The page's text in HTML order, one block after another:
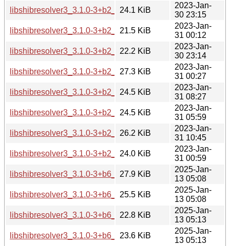
libshibresolver3_3.1.0-3+b2_arm64.deb
24.1 KiB
2023-Jan-
30 23:15
libshibresolver3_3.1.0-3+b2_armel.deb
21.5 KiB
2023-Jan-
31 00:12
libshibresolver3_3.1.0-3+b2_armhf.deb
22.2 KiB
2023-Jan-
30 23:14
libshibresolver3_3.1.0-3+b2_i386.deb
27.3 KiB
2023-Jan-
31 00:27
libshibresolver3_3.1.0-3+b2_mips64el.deb
24.5 KiB
2023-Jan-
31 08:27
libshibresolver3_3.1.0-3+b2_mipsel.deb
24.5 KiB
2023-Jan-
31 05:59
libshibresolver3_3.1.0-3+b2_ppc64el.deb
26.2 KiB
2023-Jan-
31 10:45
libshibresolver3_3.1.0-3+b2_s390x.deb
24.0 KiB
2023-Jan-
31 00:59
libshibresolver3_3.1.0-3+b6_amd64.deb
27.9 KiB
2025-Jan-
13 05:08
libshibresolver3_3.1.0-3+b6_arm64.deb
25.5 KiB
2025-Jan-
13 05:08
libshibresolver3_3.1.0-3+b6_armel.deb
22.8 KiB
2025-Jan-
13 05:13
libshibresolver3_3.1.0-3+b6_armhf.deb
23.6 KiB
2025-Jan-
13 05:13